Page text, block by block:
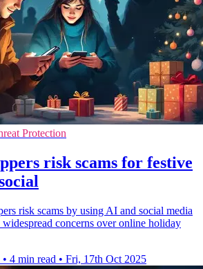
Protection
risk scams for festive
risk scams by using AI and social media
concerns over online holiday
• 4 min read • Fri, 17th Oct 2025